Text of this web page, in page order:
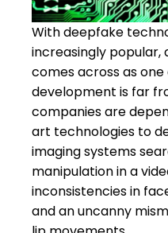
With deepfake
increasingly
comes across as
development is far
companies are
art technologies to
imaging systems
manipulation in a
inconsistencies in
and an uncanny